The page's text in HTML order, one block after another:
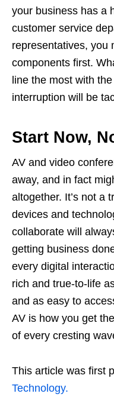
your business has a
customer service
representatives, you
components first.
line the most with
interruption will be
Start Now,
AV and video
away, and in fact
altogether. It’s not a
devices and
collaborate will
getting business
every digital
rich and true-to-life
and as easy to
AV is how you get
of every cresting
This article was first
Technology.